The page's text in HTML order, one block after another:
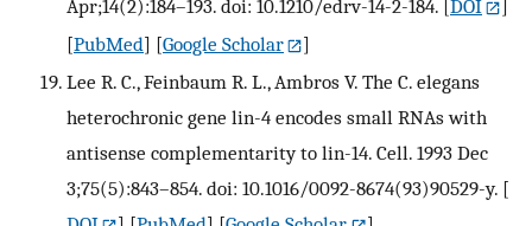
Apr;14(2):184–193. doi: 10.1210/edrv-14-2-184. DOI
[PubMed] [Google Scholar
]
Lee R. C., Feinbaum R. L., Ambros V. The C. elegans
heterochronic gene lin-4 encodes small RNAs with
antisense complementarity to lin-14. Cell. 1993 Dec
3;75(5):843–854. doi: 10.1016/0092-8674(93)90529-y. [